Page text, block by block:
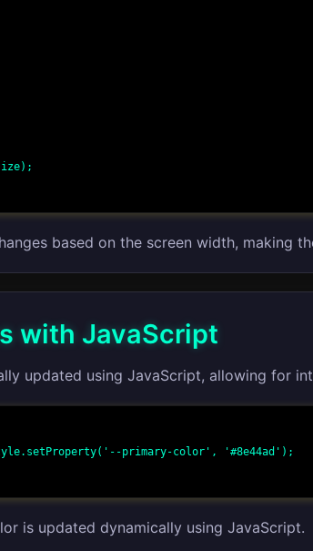
based on the screen width, making
with JavaScript
updated using JavaScript, allowing for
primary-color', '#8e44ad');
is updated dynamically using JavaScript.